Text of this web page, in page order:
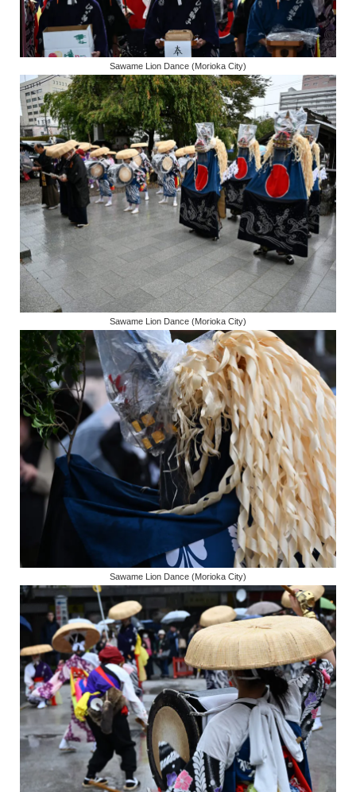
Sawame Lion Dance (Morioka City)
Sawame Lion Dance (Morioka City)
Sawame Lion Dance (Morioka City)